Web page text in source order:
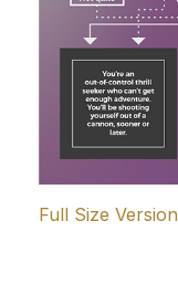
Full Size Version